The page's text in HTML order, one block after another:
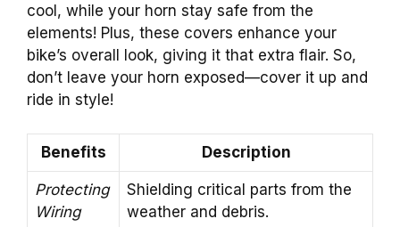
cool, while your horn stay safe from the
elements! Plus, these covers enhance your
bike’s overall look, giving it that extra flair. So,
don’t leave your horn exposed—cover it up and
ride in style!
Benefits Description
Protecting
Wiring
Shielding critical parts from the
weather and debris.